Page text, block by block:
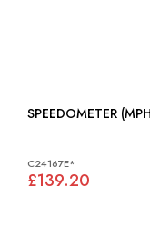
C24167E*
£139.20